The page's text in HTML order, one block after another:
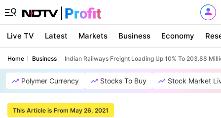
Live TV Latest Markets Business Economy
Home Business Indian Railways Freight Loading Up 10% To 203.88
Polymer Currency Stocks To Buy Stock Market
This Article is From May 26, 2021